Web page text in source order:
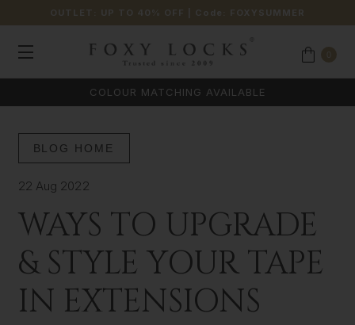
OUTLET: UP TO 40% OFF | Code: FOXYSUMMER
COLOUR MATCHING AVAILABLE
BLOG HOME
22 Aug 2022
WAYS TO UPGRADE
& STYLE YOUR TAPE
IN EXTENSIONS